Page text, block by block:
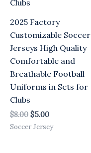
2025 Factory
Customizable Soccer
Jerseys High Quality
Comfortable and
Breathable Football
Uniforms in Sets for
Clubs
$8.00 $5.00
Soccer Jersey